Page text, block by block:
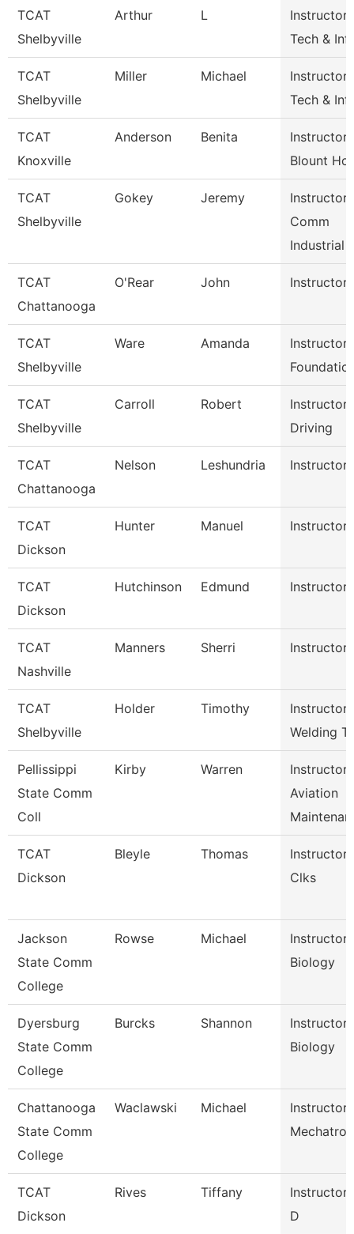
TCAT
Shelbyville
Arthur L
Tech &
TCAT
Shelbyville
Miller Michael
Tech &
TCAT
Knoxville
Anderson Benita
Instructor-
Blount
TCAT
Shelbyville
Gokey Jeremy
Instructor-
Comm
Industrial
TCAT
Chattanooga
O'Rear John
TCAT
Shelbyville
Ware Amanda
Instructor-
TCAT
Shelbyville
Carroll Robert
Driving
TCAT
Chattanooga
Nelson Leshundria
TCAT
Dickson
Hunter Manuel
TCAT
Dickson
Hutchinson Edmund
TCAT
Nashville
Manners Sherri
TCAT
Shelbyville
Holder Timothy
Instructor-
Welding
Pellissippi
State Comm
Coll
Kirby Warren
Instructor,
Aviation
Maintenan
TCAT
Dickson
Bleyle Thomas
Instructor,
Clks
Jackson
State Comm
College
Rowse Michael
Instructor,
Biology
Dyersburg
State Comm
College
Burcks Shannon
Instructor,
Biology
Chattanooga
State Comm
College
Waclawski Michael
Instructor,
TCAT
Dickson
Rives Tiffany
D